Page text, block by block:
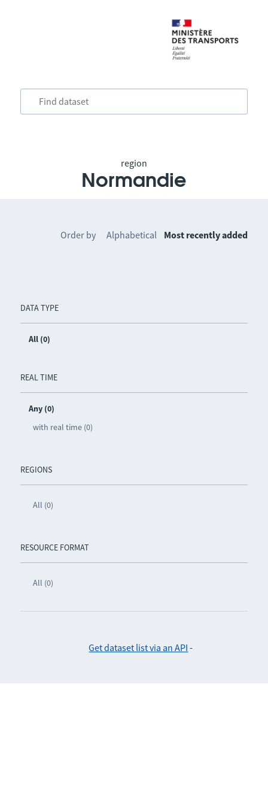
region
Normandie
DATA TYPE
All (0)
REAL TIME
Any (0)
with real time (0)
REGIONS
All (0)
RESOURCE FORMAT
All (0)
Order by Alphabetical Most recently added
Get dataset list via an API -